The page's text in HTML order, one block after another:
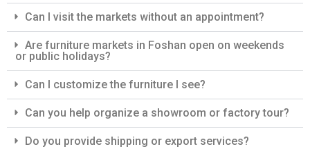
Can I visit the markets without an appointment?
Are furniture markets in Foshan open on weekends
or public holidays?
Can I customize the furniture I see?
Can you help organize a showroom or factory tour?
Do you provide shipping or export services?